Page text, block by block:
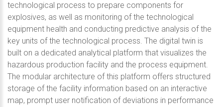
technological process to prepare components for
explosives, as well as monitoring of the technological
equipment health and conducting predictive analysis of the
key units of the technological process. The digital twin is
built on a dedicated analytical platform that visualizes the
hazardous production facility and the process equipment.
The modular architecture of this platform offers structured
storage of the facility information based on an interactive
map, prompt user notification of deviations in performance